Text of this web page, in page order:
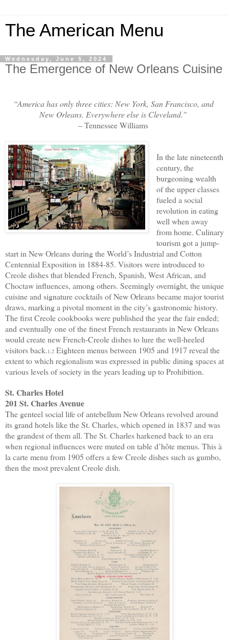
The American Menu
Wednesday, June 5, 2024
The Emergence of New Orleans Cuisine
“America has only three cities: New York, San Francisco, and
New Orleans. Everywhere else is Cleveland.”
– Tennessee Williams
In the late nineteenth
century, the
burgeoning wealth
of the upper classes
fueled a social
revolution in eating
well when away
from home. Culinary
tourism got a jump-
start in New Orleans during the World’s Industrial and Cotton
Centennial Exposition in 1884-85. Visitors were introduced to
Creole dishes that blended French, Spanish, West African, and
Choctaw influences, among others. Seemingly overnight, the unique
cuisine and signature cocktails of New Orleans became major tourist
draws, marking a pivotal moment in the city’s gastronomic history.
The first Creole cookbooks were published the year the fair ended;
and eventually one of the finest French restaurants in New Orleans
would create new French-Creole dishes to lure the well-heeled
visitors back.1,2 Eighteen menus between 1905 and 1917 reveal the
extent to which regionalism was expressed in public dining spaces at
various levels of society in the years leading up to Prohibition.
St. Charles Hotel
201 St. Charles Avenue
The genteel social life of antebellum New Orleans revolved around
its grand hotels like the St. Charles, which opened in 1837 and was
the grandest of them all. The St. Charles harkened back to an era
when regional influences were muted on table d’hôte menus. This à
la carte menu from 1905 offers a few Creole dishes such as gumbo,
then the most prevalent Creole dish.